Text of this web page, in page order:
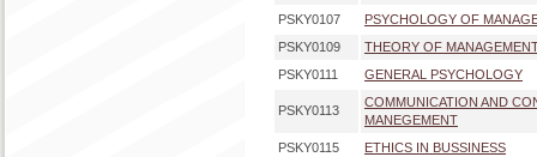
PSKY0107
PSYCHOLOGY OF
PSKY0109
THEORY OF
PSKY0111
GENERAL PSYCHOLOGY
PSKY0113
COMMUNICATION AND
MANEGEMENT
PSKY0115
ETHICS IN BUSSINESS